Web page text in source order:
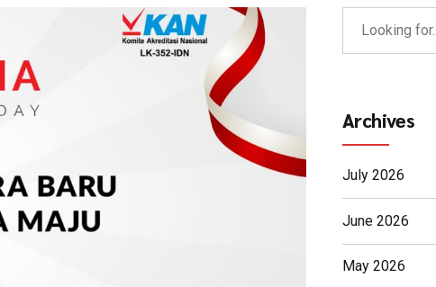
Archives
July 2026
June 2026
May 2026